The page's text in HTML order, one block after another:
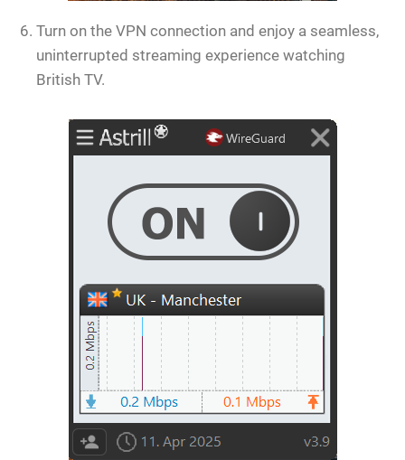
Turn on the VPN connection and enjoy a seamless,
uninterrupted streaming experience watching
British TV.